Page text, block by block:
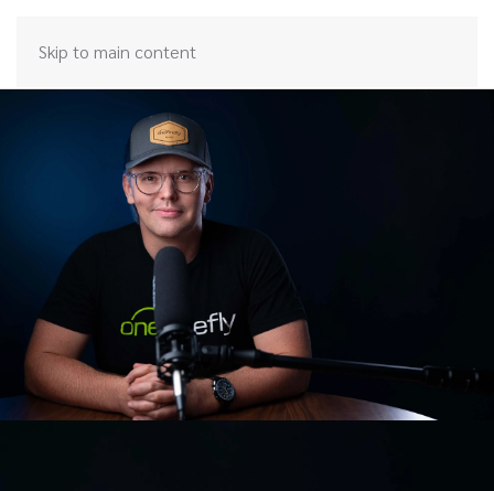
Skip to main content